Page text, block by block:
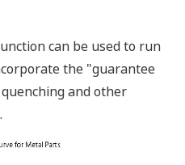
can be used to run
the "guarantee
and other